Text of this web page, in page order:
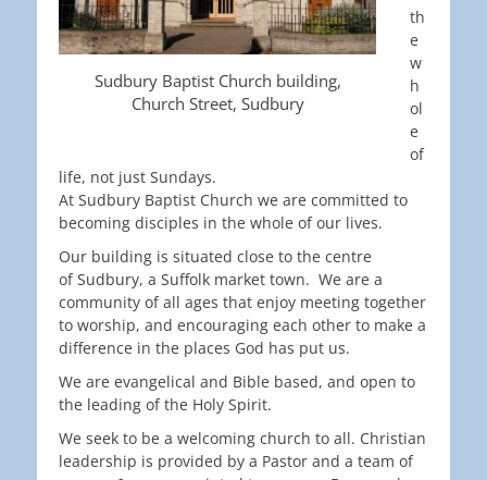
Sudbury Baptist Church building,
Church Street, Sudbury
th
e
w
h
ol
e
of
life, not just Sundays.
At Sudbury Baptist Church we are committed to
becoming disciples in the whole of our lives.
Our building is situated close to the centre
of Sudbury, a Suffolk market town. We are a
community of all ages that enjoy meeting together
to worship, and encouraging each other to make a
difference in the places God has put us.
We are evangelical and Bible based, and open to
the leading of the Holy Spirit.
We seek to be a welcoming church to all. Christian
leadership is provided by a Pastor and a team of